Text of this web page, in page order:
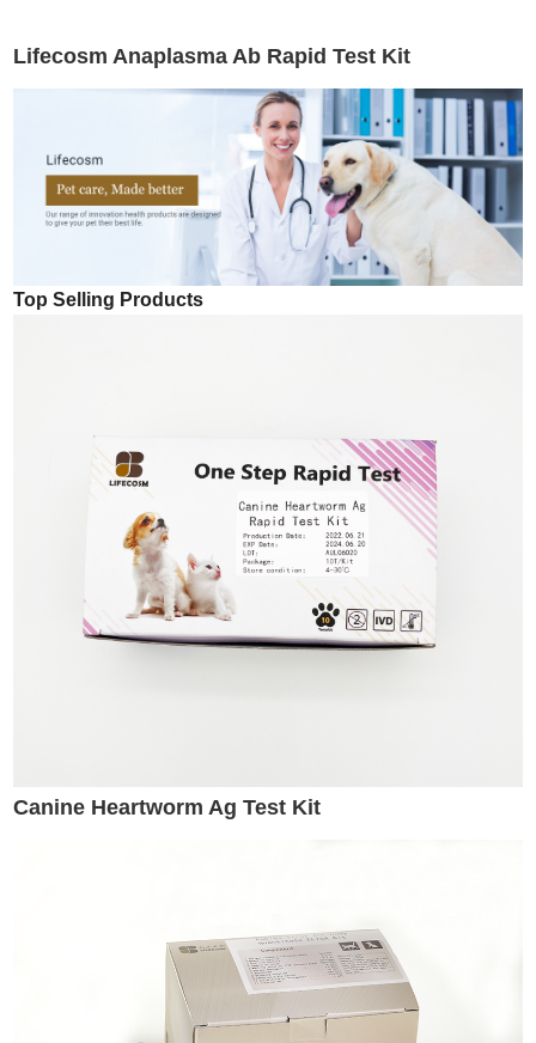
Lifecosm Anaplasma Ab Rapid Test Kit
Top Selling Products
Canine Heartworm Ag Test Kit